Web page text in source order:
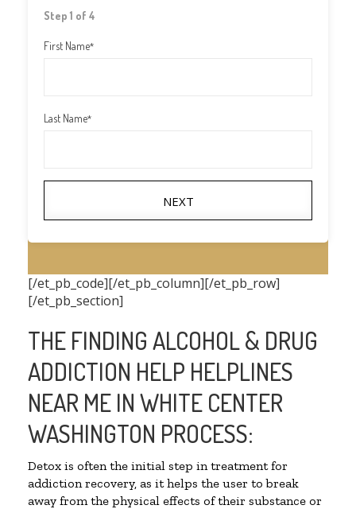
Step 1 of 4
First Name*
Last Name*
NEXT
[/et_pb_code][/et_pb_column][/et_pb_row]
[/et_pb_section]
THE FINDING ALCOHOL & DRUG
ADDICTION HELP HELPLINES
NEAR ME IN WHITE CENTER
WASHINGTON PROCESS:
Detox is often the initial step in treatment for
addiction recovery, as it helps the user to break
away from the physical effects of their substance or